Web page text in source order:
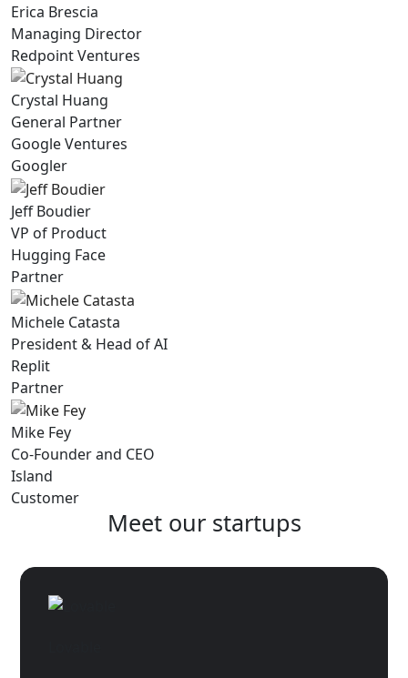
Erica Brescia
Managing Director
Redpoint Ventures
Crystal Huang
General Partner
Google Ventures
Googler
Jeff Boudier
VP of Product
Hugging Face
Partner
Michele Catasta
President & Head of AI
Replit
Partner
Mike Fey
Co-Founder and CEO
Island
Customer
Meet our startups